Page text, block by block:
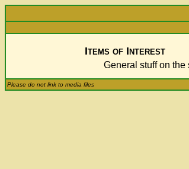
Items of Interest
General stuff on
Please do not link to media files